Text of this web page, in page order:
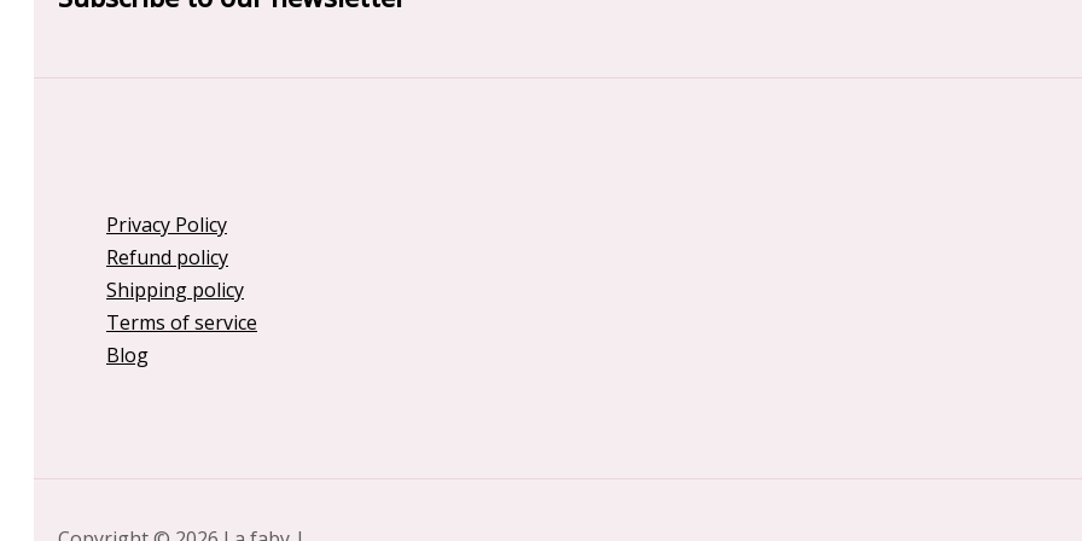
Privacy Policy
Refund policy
Shipping policy
Terms of service
Blog